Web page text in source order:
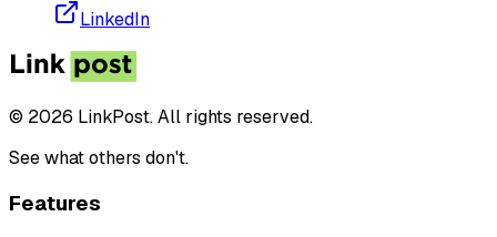
LinkedIn
© 2026 LinkPost. All rights reserved.
See what others don't.
Features